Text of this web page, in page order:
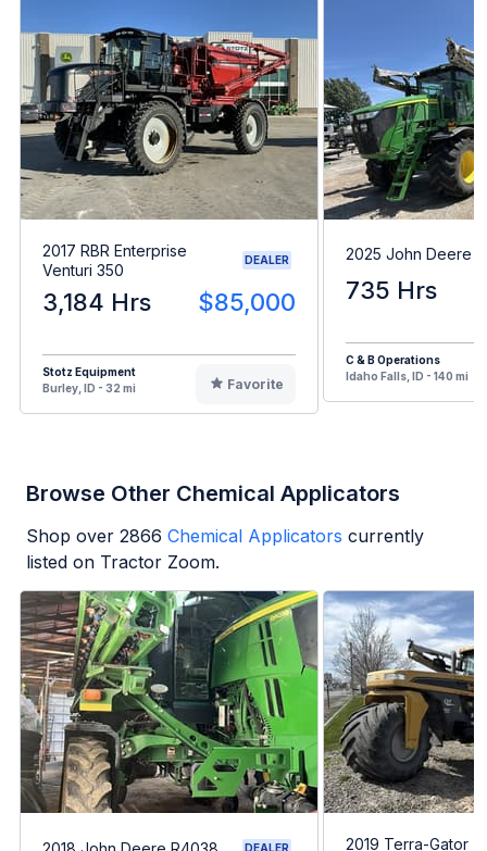
2017 RBR Enterprise
Venturi 350
DEALER
3,184 Hrs $85,000
Stotz Equipment
Burley, ID - 32 mi
Favorite
2025 John Deere
735 Hrs
C & B Operations
Idaho Falls, ID - 140 mi
Browse Other Chemical Applicators
Shop over 2866 Chemical Applicators currently
listed on Tractor Zoom.
DEALER
2019 Terra-Gator